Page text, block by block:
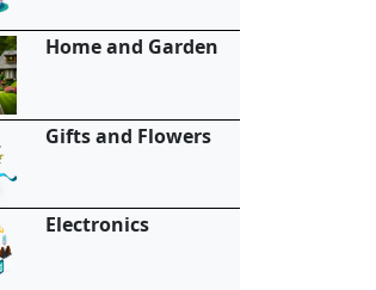
Home and Garden
Gifts and Flowers
Electronics